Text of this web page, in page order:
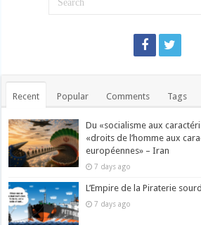
Recent Popular Comments Tags
Du «socialisme aux
«droits de l’homme aux
européennes» – Iran
7 days ago
L’Empire de la Piraterie
7 days ago